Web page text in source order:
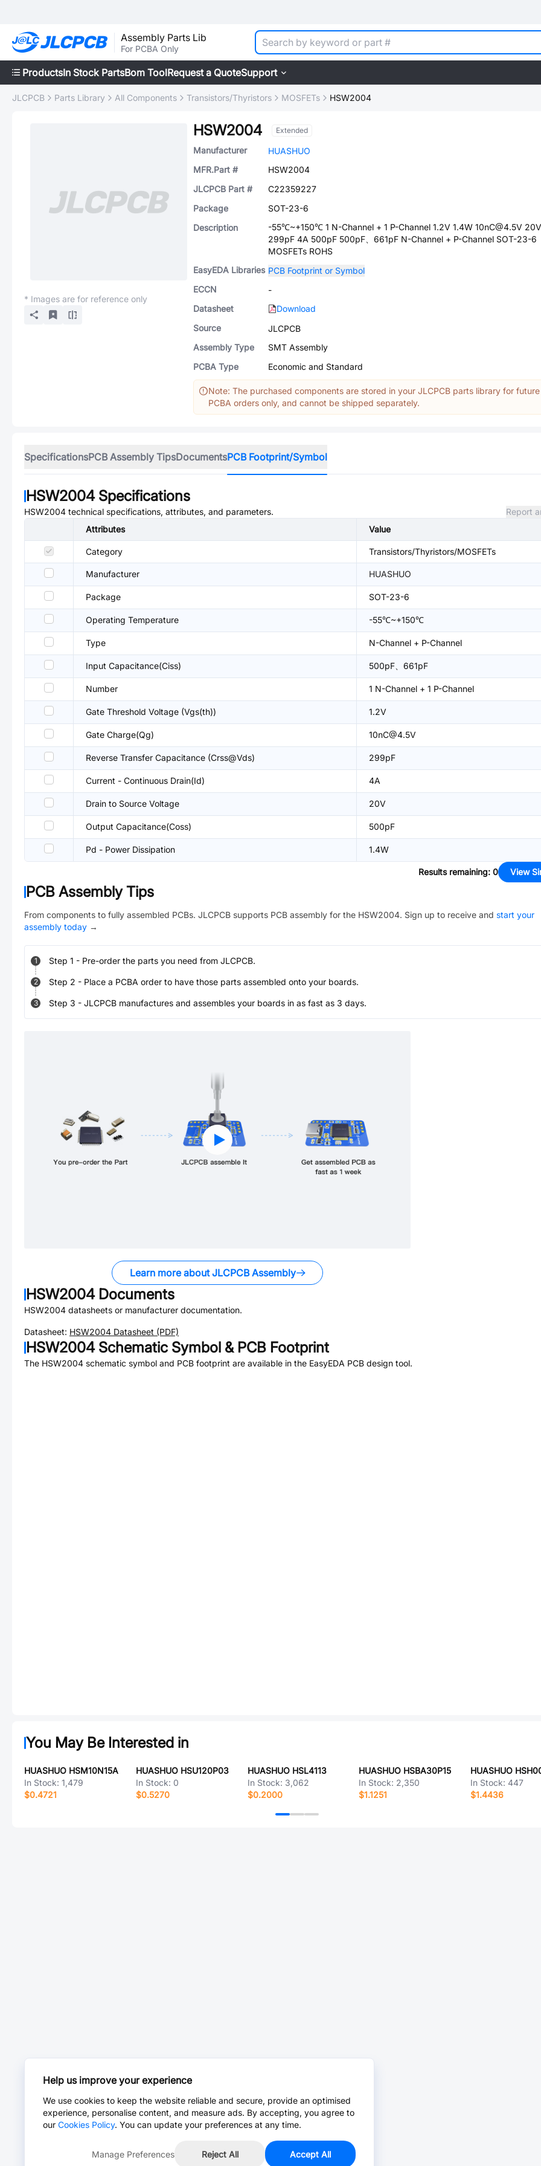
Assembly Parts Lib
For PCBA Only
ProductsIn Stock PartsBom ToolRequest a QuoteSupport
JLCPCB Parts Library All Components Transistors/Thyristors MOSFETs HSW2004
* Images are for reference only
HSW2004 Extended
Manufacturer
HUASHUO
MFR.Part #
HSW2004
JLCPCB Part #
C22359227
Package
SOT-23-6
Description
-55℃~+150℃ 1 N-Channel + 1 P-Channel 1.2V 1.4W 10nC@4.5V 20V
299pF 4A 500pF 500pF、661pF N-Channel + P-Channel SOT-23-6
MOSFETs ROHS
EasyEDA Libraries PCB Footprint or Symbol
ECCN
-
Datasheet
Download
Source
JLCPCB
Assembly Type
SMT Assembly
PCBA Type
Economic and Standard
Note: The purchased components are stored in your JLCPCB parts library for future
PCBA orders only, and cannot be shipped separately.
SpecificationsPCB Assembly TipsDocumentsPCB Footprint/Symbol
HSW2004Specifications
HSW2004 technical specifications, attributes, and parameters.
Report
Attributes
Value
Category Transistors/Thyristors/MOSFETs
Manufacturer HUASHUO
Package SOT-23-6
Operating Temperature -55℃~+150℃
Type N-Channel + P-Channel
Input Capacitance(Ciss) 500pF、661pF
Number 1 N-Channel + 1 P-Channel
Gate Threshold Voltage (Vgs(th)) 1.2V
Gate Charge(Qg) 10nC@4.5V
Reverse Transfer Capacitance (Crss@Vds) 299pF
Current - Continuous Drain(Id) 4A
Drain to Source Voltage 20V
Output Capacitance(Coss) 500pF
Pd - Power Dissipation 1.4W
Results remaining: 0 View
PCB Assembly Tips
From components to fully assembled PCBs. JLCPCB supports PCB assembly for the HSW2004. Sign up to receive and start your
assembly today →
1 Step 1 - Pre-order the parts you need from JLCPCB.
2 Step 2 - Place a PCBA order to have those parts assembled onto your boards.
3 Step 3 - JLCPCB manufactures and assembles your boards in as fast as 3 days.
Learn more about JLCPCB Assembly
HSW2004Documents
HSW2004 datasheets or manufacturer documentation.
Datasheet: HSW2004 Datasheet (PDF)
HSW2004Schematic Symbol & PCB Footprint
The HSW2004 schematic symbol and PCB footprint are available in the EasyEDA PCB design tool.
You May Be Interested in
HUASHUO HSM10N15A
In Stock: 1,479
$0.4721
HUASHUO HSU120P03
In Stock: 0
$0.5270
HUASHUO HSL4113
In Stock: 3,062
$0.2000
HUASHUO HSBA30P15
In Stock: 2,350
$1.1251
HUASHUO
In Stock: 447
$1.4436
Help us improve your experience
We use cookies to keep the website reliable and secure, provide an optimised
experience, personalise content, and measure ads. By accepting, you agree to
our Cookies Policy. You can update your preferences at any time.
Manage Preferences Reject All Accept All